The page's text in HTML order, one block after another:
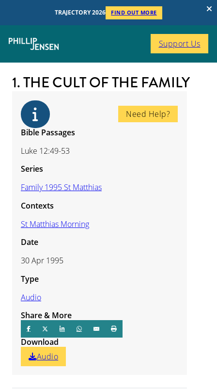
TRAJECTORY 2026 FIND OUT MORE
Support Us
1. THE CULT OF THE FAMILY
Need Help?
Bible Passages
Luke 12:49-53
Series
Family 1995 St Matthias
Contexts
St Matthias Morning
Date
30 Apr 1995
Type
Audio
Share & More
Download
Audio